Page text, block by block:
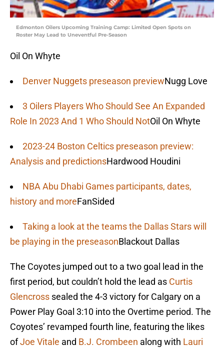
Edmonton Oilers Upcoming Training Camp: Limited Open Spots on
Roster May Lead to Uneventful Pre-Season
Oil On Whyte
Denver Nuggets preseason previewNugg Love
3 Oilers Players Who Should See An Expanded
Role In 2023 And 1 Who Should NotOil On Whyte
2023-24 Boston Celtics preseason preview:
Analysis and predictionsHardwood Houdini
NBA Abu Dhabi Games participants, dates,
history and moreFanSided
Taking a look at the teams the Dallas Stars will
be playing in the preseasonBlackout Dallas
The Coyotes jumped out to a two goal lead in the
first period, but couldn’t hold the lead as Curtis
Glencross sealed the 4-3 victory for Calgary on a
Power Play Goal 3:10 into the Overtime period. The
Coyotes’ revamped fourth line, featuring the likes
ofJoe Vitale and B.J. Crombeen along with Lauri